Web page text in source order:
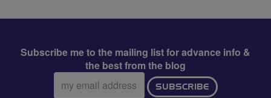
Subscribe me to the mailing list for advance info &
the best from the blog
Email
address:
SUBSCRIBE